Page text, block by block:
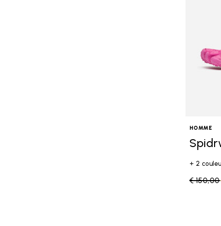
HOMME
+ 2
Price
€ 150,00